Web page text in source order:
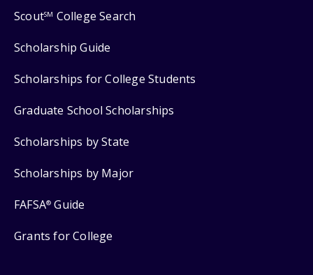
ScoutSM College Search
Scholarship Guide
Scholarships for College Students
Graduate School Scholarships
Scholarships by State
Scholarships by Major
FAFSA® Guide
Grants for College